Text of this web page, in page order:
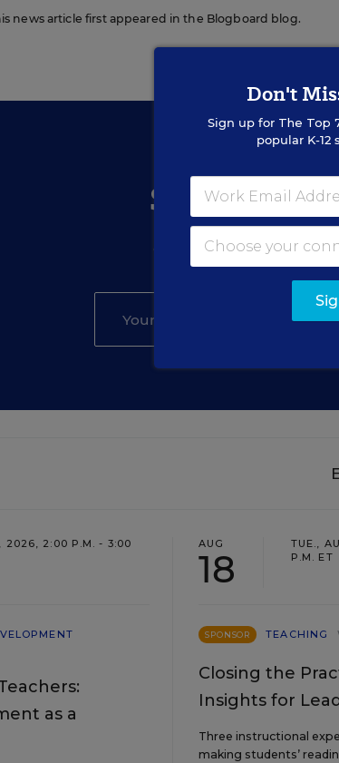
news article first appeared in the Blogboard blog.
Sign Up for
Get the latest education
2026, 2:00 P.M. - 3:00
as a
AUG
18
TUE.,
P.M. ET
SPONSOR TEACHING
Closing the
Insights for
Three instructional
making students’
Don't
Sign up for The Top
popular K-12